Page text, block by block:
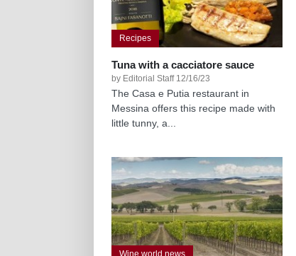
Recipes
Tuna with a cacciatore sauce
by Editorial Staff 12/16/23
The Casa e Putia restaurant in
Messina offers this recipe made with
little tunny, a...
Wine world news